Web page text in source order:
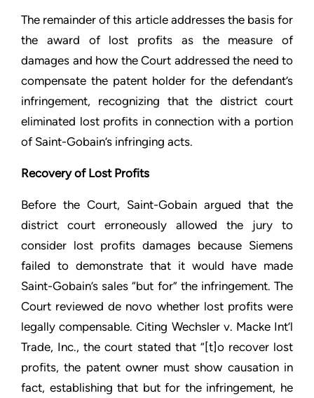
The remainder of this article addresses the basis for
the award of lost profits as the measure of
damages and how the Court addressed the need to
compensate the patent holder for the defendant’s
infringement, recognizing that the district court
eliminated lost profits in connection with a portion
of Saint-Gobain’s infringing acts.
Recovery of Lost Profits
Before the Court, Saint-Gobain argued that the
district court erroneously allowed the jury to
consider lost profits damages because Siemens
failed to demonstrate that it would have made
Saint-Gobain’s sales “but for” the infringement. The
Court reviewed de novo whether lost profits were
legally compensable. Citing Wechsler v. Macke Int’l
Trade, Inc., the court stated that “[t]o recover lost
profits, the patent owner must show causation in
fact, establishing that but for the infringement, he